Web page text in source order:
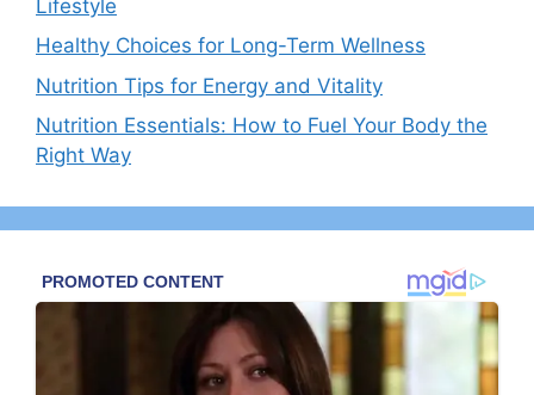
Lifestyle
Healthy Choices for Long-Term Wellness
Nutrition Tips for Energy and Vitality
Nutrition Essentials: How to Fuel Your Body the
Right Way